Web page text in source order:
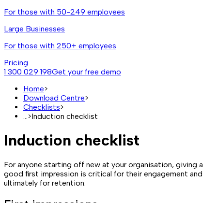
For those with 50-249 employees
Large Businesses
For those with 250+ employees
Pricing
1 300 029 198Get your free demo
Home>
Download Centre>
Checklists>
>Induction checklist
Induction checklist
For anyone starting off new at your organisation, giving a
good first impression is critical for their engagement and
ultimately for retention.